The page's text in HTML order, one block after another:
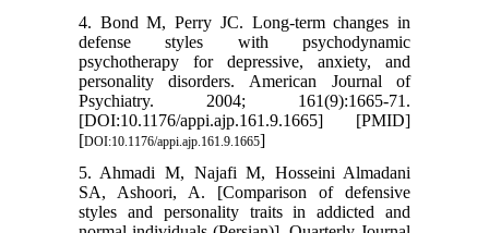
4. Bond M, Perry JC. Long-term changes in
defense styles with psychodynamic
psychotherapy for depressive, anxiety, and
personality disorders. American Journal of
Psychiatry. 2004; 161(9):1665-71.
[DOI:10.1176/appi.ajp.161.9.1665] [PMID]
[DOI:10.1176/appi.ajp.161.9.1665]
5. Ahmadi M, Najafi M, Hosseini Almadani
SA, Ashoori, A. [Comparison of defensive
styles and personality traits in addicted and